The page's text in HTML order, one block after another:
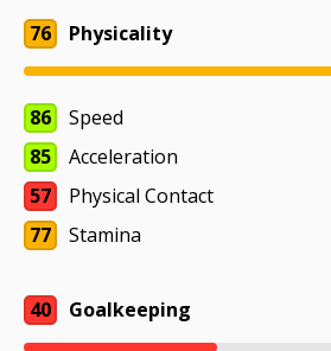
76 Physicality
86
Speed
85
Acceleration
57
Physical Contact
77
Stamina
40 Goalkeeping